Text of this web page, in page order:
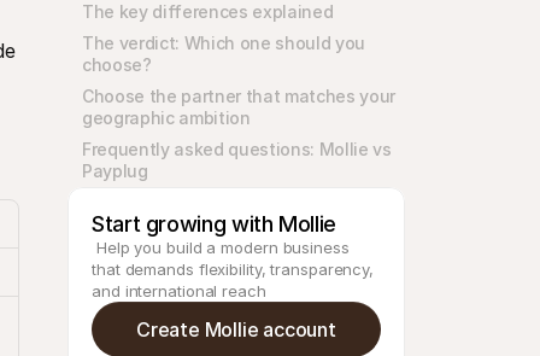
The key differences explained
The verdict: Which one should you
choose?
Choose the partner that matches your
geographic ambition
Frequently asked questions: Mollie vs
Payplug
Start growing with Mollie
that demands flexibility, transparency,
and international reach
Create Mollie account